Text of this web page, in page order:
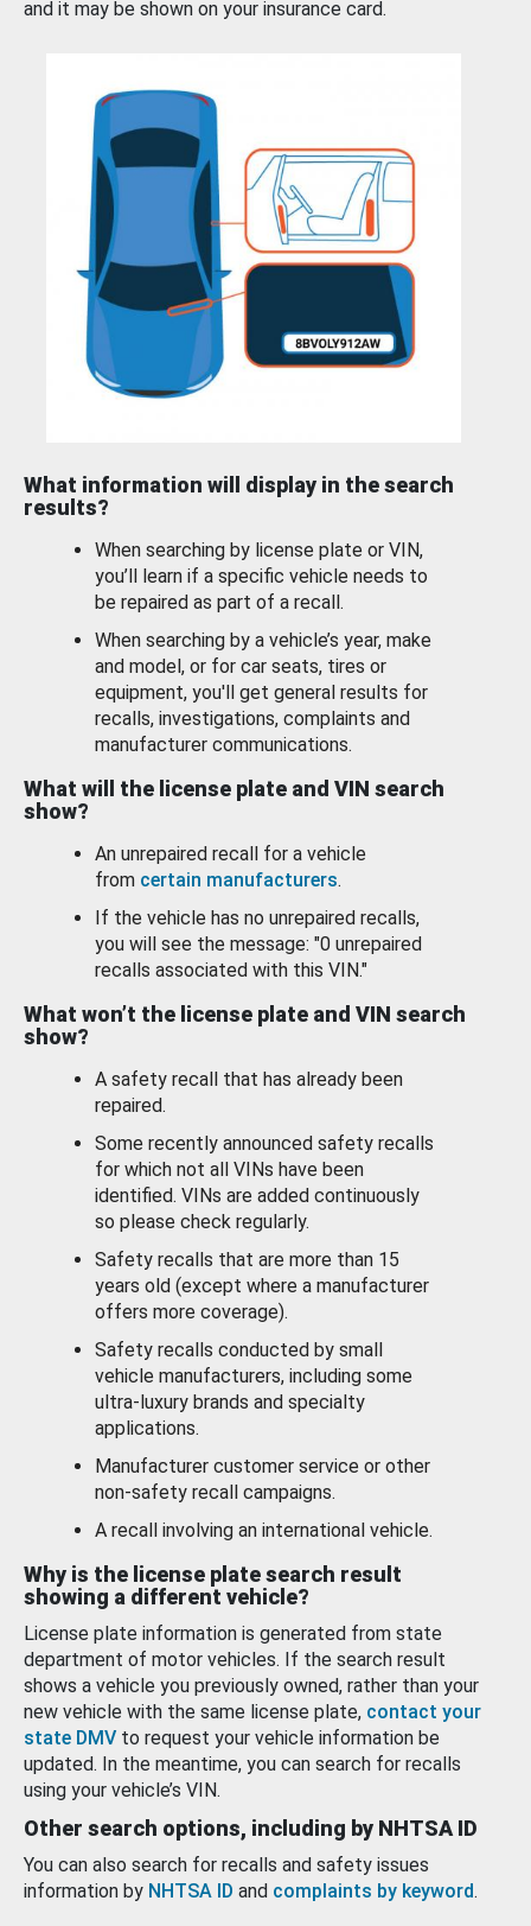
and it may be shown on your insurance card.
What information will display in the search
results?
When searching by license plate or VIN,
you’ll learn if a specific vehicle needs to
be repaired as part of a recall.
When searching by a vehicle’s year, make
and model, or for car seats, tires or
equipment, you'll get general results for
recalls, investigations, complaints and
manufacturer communications.
What will the license plate and VIN search
show?
An unrepaired recall for a vehicle
from certain manufacturers.
If the vehicle has no unrepaired recalls,
you will see the message: "0 unrepaired
recalls associated with this VIN."
What won’t the license plate and VIN search
show?
A safety recall that has already been
repaired.
Some recently announced safety recalls
for which not all VINs have been
identified. VINs are added continuously
so please check regularly.
Safety recalls that are more than 15
years old (except where a manufacturer
offers more coverage).
Safety recalls conducted by small
vehicle manufacturers, including some
ultra-luxury brands and specialty
applications.
Manufacturer customer service or other
non-safety recall campaigns.
A recall involving an international vehicle.
Why is the license plate search result
showing a different vehicle?
License plate information is generated from state
department of motor vehicles. If the search result
shows a vehicle you previously owned, rather than your
new vehicle with the same license plate, contact your
state DMV to request your vehicle information be
updated. In the meantime, you can search for recalls
using your vehicle’s VIN.
Other search options, including by NHTSA ID
You can also search for recalls and safety issues
information by NHTSA ID and complaints by keyword.